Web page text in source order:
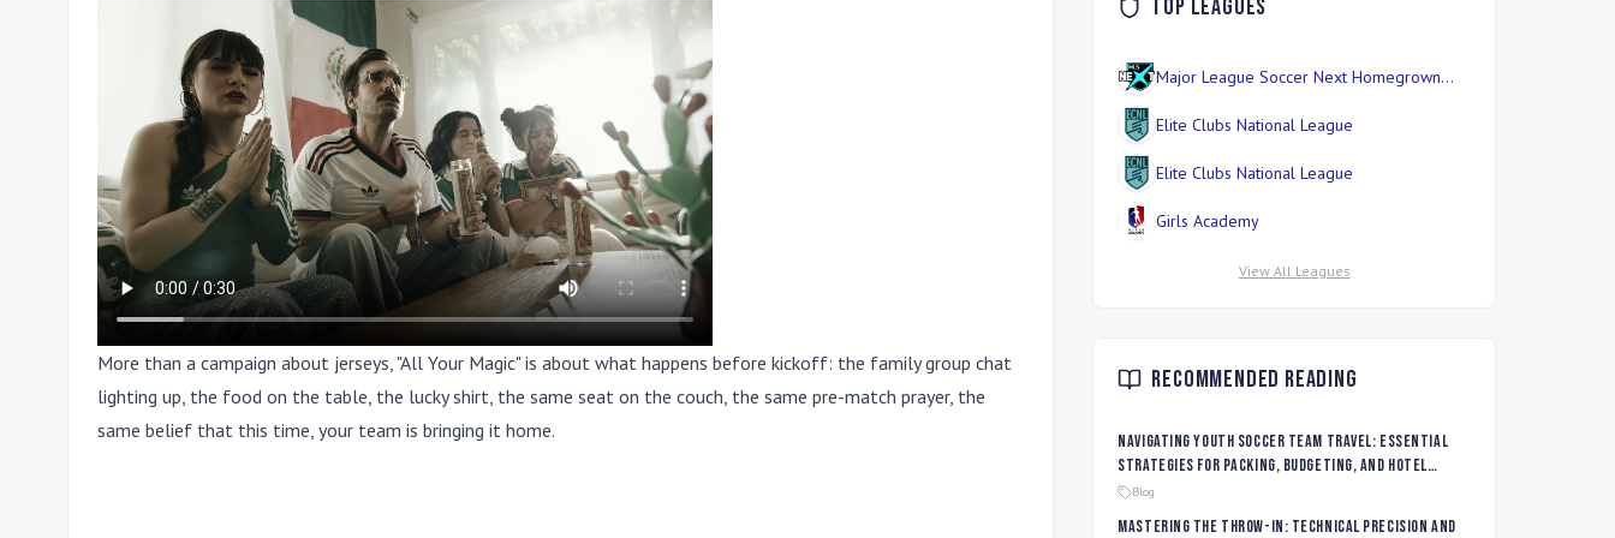
More than a campaign about jerseys, "All Your Magic" is about what happens before kickoff: the family group chat
lighting up, the food on the table, the lucky shirt, the same seat on the couch, the same pre-match prayer, the
same belief that this time, your team is bringing it home.
Top Leagues
Major League Soccer Next Homegrown
Elite Clubs National League
Elite Clubs National League
Girls Academy
View All Leagues
Recommended Reading
Navigating Youth Soccer Team Travel: Essential
Strategies for Packing, Budgeting, and Hotel
Management
Blog
Mastering the Throw-In: Technical Precision and